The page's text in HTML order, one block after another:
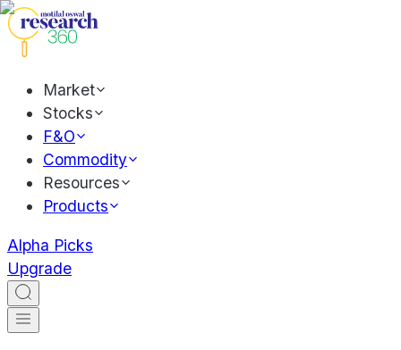
Market
Stocks
F&O
Commodity
Resources
Products
Alpha Picks
Upgrade